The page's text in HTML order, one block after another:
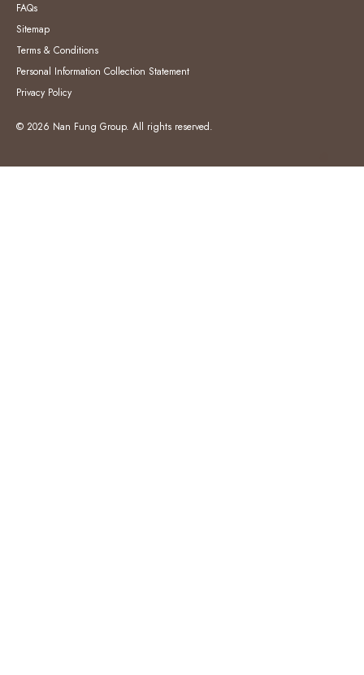
FAQs
Sitemap
Terms & Conditions
Personal Information Collection Statement
Privacy Policy
© 2026 Nan Fung Group. All rights reserved.